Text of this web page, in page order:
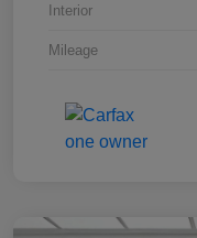
Interior
Mileage